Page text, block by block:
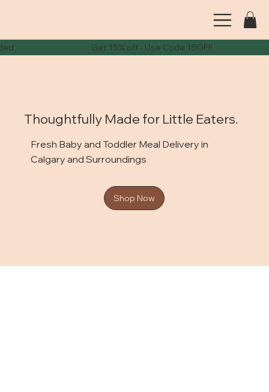
needed Get 15% off - Use Code 15OFF Get
Thoughtfully Made for Little Eaters.
Fresh Baby and Toddler Meal Delivery in
Calgary and Surroundings
Shop Now